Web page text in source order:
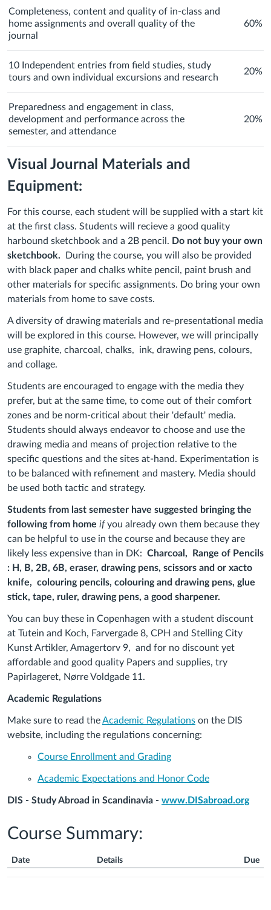
Completeness, content and quality of in-class and
home assignments and overall quality of the
journal
60%
10 Independent entries from field studies, study
tours and own individual excursions and research
20%
Preparedness and engagement in class,
development and performance across the
semester, and attendance
20%
Visual Journal Materials and
Equipment:
For this course, each student will be supplied with a start kit
at the first class. Students will recieve a good quality
harbound sketchbook and a 2B pencil. Do not buy your own
sketchbook.
During the course, you will also be provided
with black paper and chalks white pencil, paint brush and
other materials for specific assignments. Do bring your own
materials from home to save costs.
A diversity of drawing materials and re-presentational media
will be explored in this course. However, we will principally
use graphite, charcoal, chalks, ink, drawing pens, colours,
and collage.
Students are encouraged to engage with the media they
prefer, but at the same time, to come out of their comfort
zones and be norm-critical about their 'default' media.
Students should always endeavor to choose and use the
drawing media and means of projection relative to the
specific questions and the sites at-hand. Experimentation is
to be balanced with refinement and mastery. Media should
be used both tactic and strategy.
Students from last semester have suggested bringing the
following from home ifyou already own them because they
can be helpful to use in the course and because they are
likely less expensive than in DK: Charcoal, Range of Pencils
: H, B, 2B, 6B, eraser, drawing pens, scissors and or xacto
knife, colouring pencils, colouring and drawing pens, glue
stick, tape, ruler, drawing pens, a good sharpener.
You can buy these in Copenhagen with a student discount
at Tutein and Koch, Farvergade 8, CPH and Stelling City
Kunst Artikler, Amagertorv 9, and for no discount yet
affordable and good quality Papers and supplies, try
Papirlageret, Nørre Voldgade 11.
Academic Regulations
Make sure to read theAcademic Regulations on the DIS
website, including the regulations concerning:
Course Enrollment and Grading
Academic Expectations and Honor Code
DIS - Study Abroad in Scandinavia - www.DISabroad.org
Course Summary:
Date Details Due